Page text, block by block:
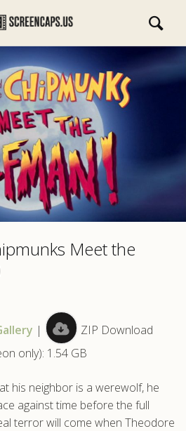
Meet the
|
ZIP Download
only): 1.54 GB
his neighbor is a werewolf, he
against time before the full
terror will come when Theodore